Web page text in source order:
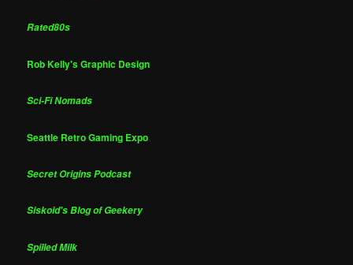
Rated80s
Rob Kelly's Graphic Design
Sci-Fi Nomads
Seattle Retro Gaming Expo
Secret Origins Podcast
Siskoid's Blog of Geekery
Spilled Milk